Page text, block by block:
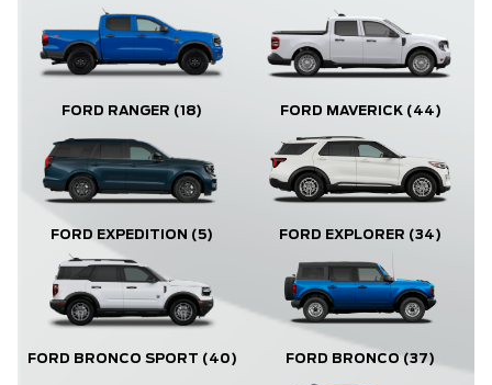
FORD RANGER (18) FORD MAVERICK (44)
FORD EXPEDITION (5) FORD EXPLORER (34)
FORD BRONCO SPORT (40) FORD BRONCO (37)